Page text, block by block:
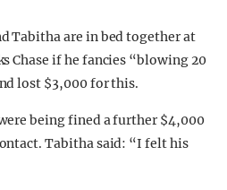
Tabitha are in bed together at
Chase if he fancies “blowing 20
lost $3,000 for this.
being fined a further $4,000
Tabitha said: “I felt his